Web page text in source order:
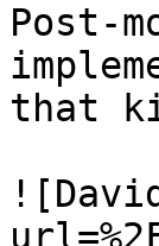
Post-
that